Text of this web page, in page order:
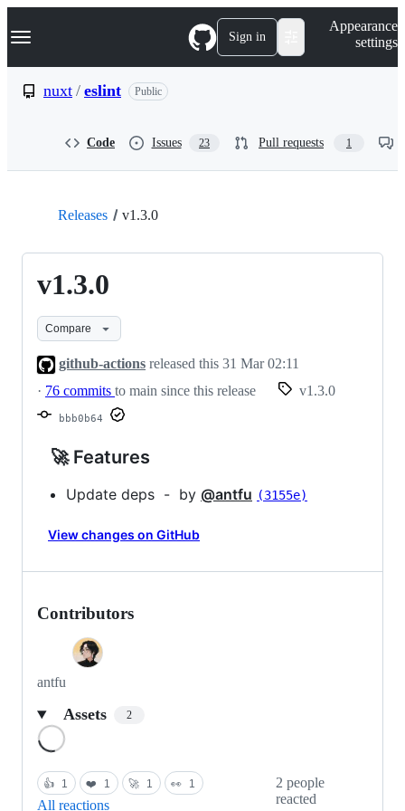
k
p
Navigation Menu Sign in
Appearance
settings
nuxt / eslint Public
Code Issues 23 Pull requests 1
Releases v1.3.0
v1.3.0
Compare
github-actions released this 31 Mar 02:11
· 76 commits to main since this release v1.3.0
bbb0b64
🚀 Features
Update deps - by @antfu (3155e)
View changes on GitHub
Contributors
antfu
Assets 2
👍 1 ❤️ 1 🚀 1 👀 1
All reactions
2 people
reacted